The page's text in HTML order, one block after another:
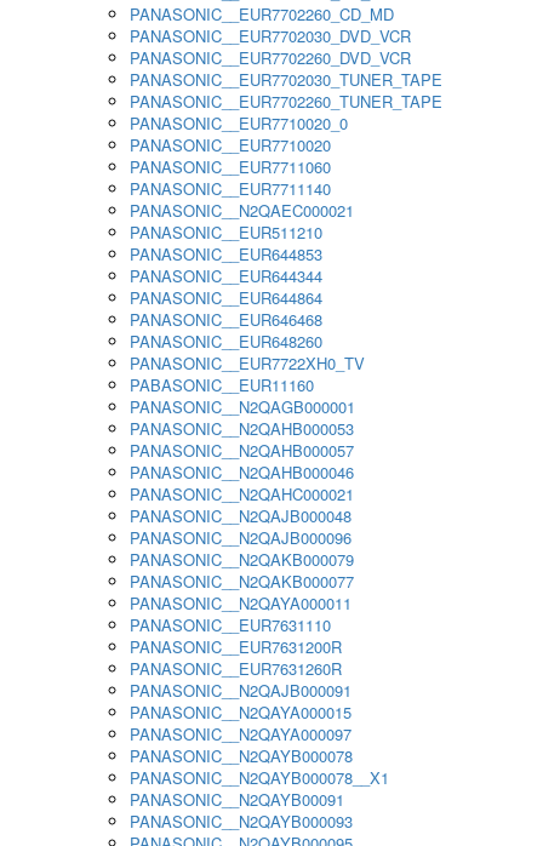
PANASONIC__EUR7702260_CD_MD
PANASONIC__EUR7702030_DVD_VCR
PANASONIC__EUR7702260_DVD_VCR
PANASONIC__EUR7702030_TUNER_TAPE
PANASONIC__EUR7702260_TUNER_TAPE
PANASONIC__EUR7710020_0
PANASONIC__EUR7710020
PANASONIC__EUR7711060
PANASONIC__EUR7711140
PANASONIC__N2QAEC000021
PANASONIC__EUR511210
PANASONIC__EUR644853
PANASONIC__EUR644344
PANASONIC__EUR644864
PANASONIC__EUR646468
PANASONIC__EUR648260
PANASONIC__EUR7722XH0_TV
PABASONIC__EUR11160
PANASONIC__N2QAGB000001
PANASONIC__N2QAHB000053
PANASONIC__N2QAHB000057
PANASONIC__N2QAHB000046
PANASONIC__N2QAHC000021
PANASONIC__N2QAJB000048
PANASONIC__N2QAJB000096
PANASONIC__N2QAKB000079
PANASONIC__N2QAKB000077
PANASONIC__N2QAYA000011
PANASONIC__EUR7631110
PANASONIC__EUR7631200R
PANASONIC__EUR7631260R
PANASONIC__N2QAJB000091
PANASONIC__N2QAYA000015
PANASONIC__N2QAYA000097
PANASONIC__N2QAYB000078
PANASONIC__N2QAYB000078__X1
PANASONIC__N2QAYB00091
PANASONIC__N2QAYB000093